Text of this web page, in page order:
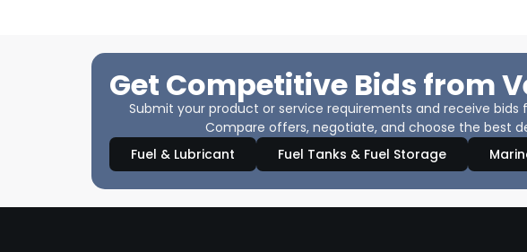
Get Competitive Bids from
Submit your product or service requirements and receive bids
Compare offers, negotiate, and choose the best
Fuel & Lubricant
Fuel Tanks & Fuel Storage